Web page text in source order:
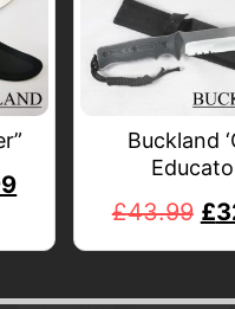
Buckland
£43.99 £